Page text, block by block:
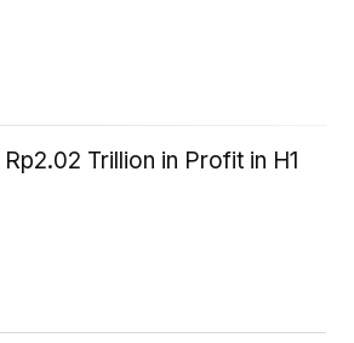
Trillion in Profit in H1